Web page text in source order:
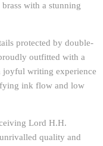
with a stunning
protected by double-
outfitted with a
joyful writing experience
ink flow and low
Lord H.H.
quality and